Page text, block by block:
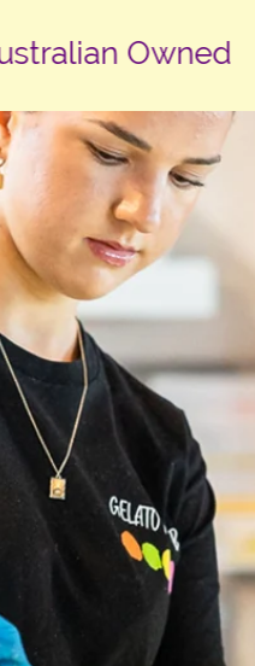
Owned